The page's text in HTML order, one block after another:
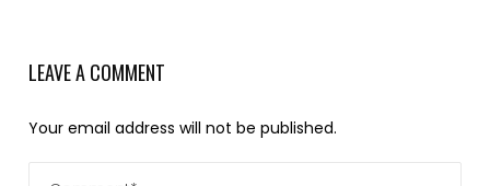
LEAVE A COMMENT
Your email address will not be published.